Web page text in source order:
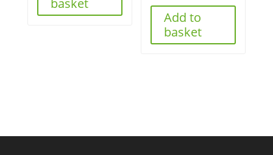
Add to
basket